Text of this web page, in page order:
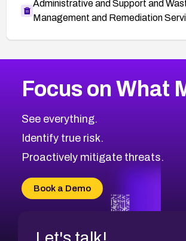
Administrative and Support and
Management and Remediation
CVE-2026-48323
CVE-2026-48330
CVE-2026-48331
CVE-2026-48333
CVE-2026-18684
CVE-2026-48317
2026CVE Database
Browse All CVE Categories
Focus on What
See everything.
Identify true risk.
Proactively mitigate threats.
Book a Demo